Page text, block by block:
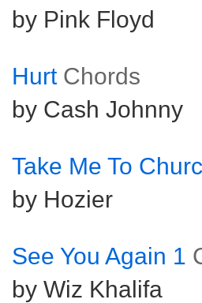
by Pink Floyd
Hurt Chords
by Cash Johnny
Take Me To
by Hozier
See You Again 1
by Wiz Khalifa